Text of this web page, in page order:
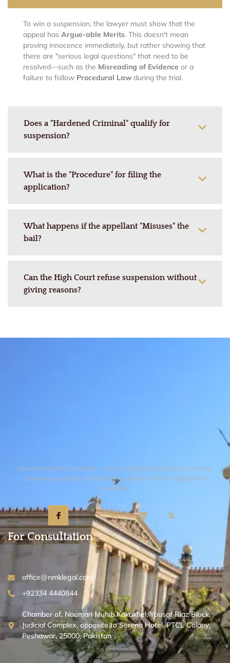
To win a suspension, the lawyer must show that the
appeal has Argue-able Merits. This doesn't mean
proving innocence immediately, but rather showing that
there are "serious legal questions" that need to be
resolved—such as the Misreading of Evidence or a
failure to follow Procedural Law during the trial.
Does a "Hardened Criminal" qualify for
suspension?
What is the "Procedure" for filing the
application?
What happens if the appellant "Misuses" the
bail?
Can the High Court refuse suspension without
giving reasons?
Nouman Muhib Kakakhel – Lawyer & Legal Consultant, trusted
Lawyers providing reliable legal solutions with integrity and
expertise.
For Consultation
office@nmklegal.com
+92334 4440844
Chamber of, Nouman Muhib Kakakhel, Yousaf Riaz Block,
Judicial Complex, opposite to Serena Hotel, PTCL Colony,
Peshawar, 25000, Pakistan